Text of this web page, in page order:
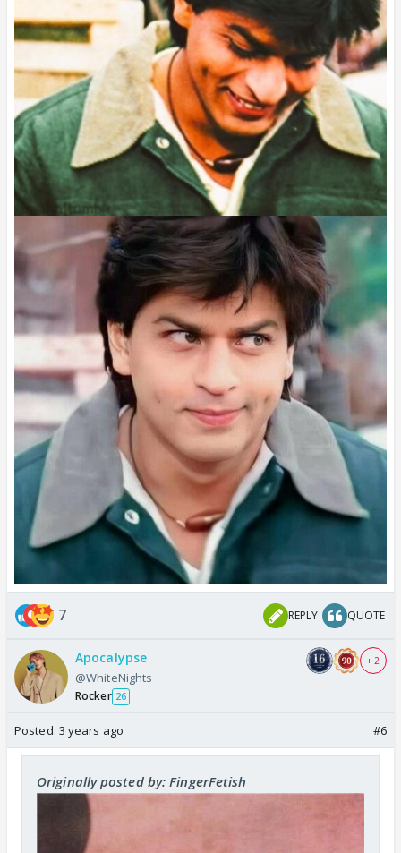
7 REPLY QUOTE
Apocalypse
@WhiteNights
Rocker 26
+ 2
Posted: 3 years ago #6
Originally posted by: FingerFetish